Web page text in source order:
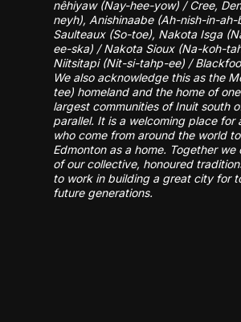
nêhiyaw (Nay-hee-yow) / Cree,
neyh), Anishinaabe (Ah-nish-in-ah-
Saulteaux (So-toe), Nakota Isga
ee-ska) / Nakota Sioux (Na-koh-
Niitsitapi (Nit-si-tahp-ee) /
We also acknowledge this as the
tee) homeland and the home of
largest communities of Inuit south
parallel. It is a welcoming place for
who come from around the world
Edmonton as a home. Together we
of our collective, honoured
to work in building a great city for
future generations.